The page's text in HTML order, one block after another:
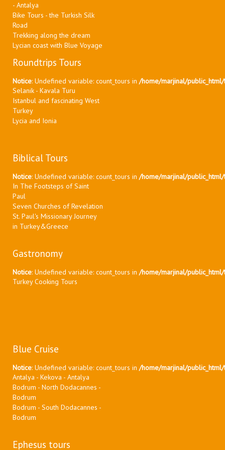
- Antalya
Bike Tours - the Turkish Silk
Road
Trekking along the dream
Lycian coast with Blue Voyage
Roundtrips Tours
Notice: Undefined variable: count_tours in /home/marjinal/
Selanik - Kavala Turu
Istanbul and fascinating West
Turkey
Lycia and Ionia
Biblical Tours
Notice: Undefined variable: count_tours in /home/marjinal/
In The Footsteps of Saint
Paul
Seven Churches of Revelation
St. Paul's Missionary Journey
in Turkey&Greece
Gastronomy
Notice: Undefined variable: count_tours in /home/marjinal/
Turkey Cooking Tours
Blue Cruise
Notice: Undefined variable: count_tours in /home/marjinal/
Antalya - Kekova - Antalya
Bodrum - North Dodacannes -
Bodrum
Bodrum - South Dodacannes -
Bodrum
Ephesus tours